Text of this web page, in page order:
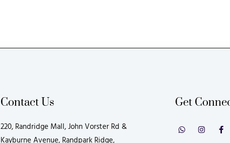
Contact Us
220, Randridge Mall, John Vorster Rd &
Kayburne Avenue, Randpark Ridge,
Get